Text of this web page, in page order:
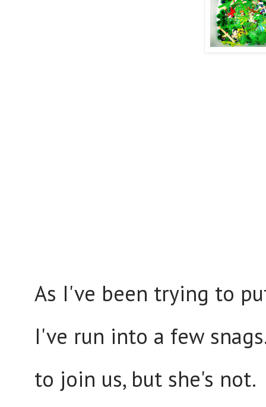
As I've been trying to
I've run into a few
to join us, but she's